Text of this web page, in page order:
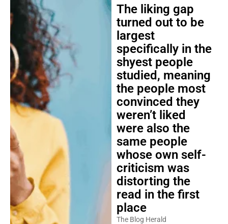
The liking gap
turned out to be
largest
specifically in the
shyest people
studied, meaning
the people most
convinced they
weren’t liked
were also the
same people
whose own self-
criticism was
distorting the
read in the first
place
The Blog Herald